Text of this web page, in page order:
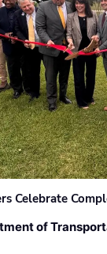
Celebrate
of